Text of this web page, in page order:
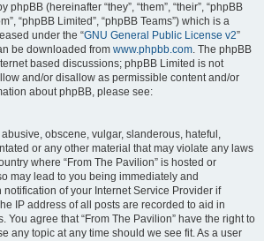
(hereinafter “they”, “them”, “their”, “phpBB
“phpBB Limited”, “phpBB Teams”) which is a
under the “GNU General Public License v2”
be downloaded from www.phpbb.com. The phpBB
based discussions; phpBB Limited is not
and/or disallow as permissible content and/or
about phpBB, please see:
obscene, vulgar, slanderous, hateful,
or any other material that may violate any laws
where “From The Pavilion” is hosted or
may lead to you being immediately and
of your Internet Service Provider if
IP address of all posts are recorded to aid in
You agree that “From The Pavilion” have the right to
any topic at any time should we see fit. As a user